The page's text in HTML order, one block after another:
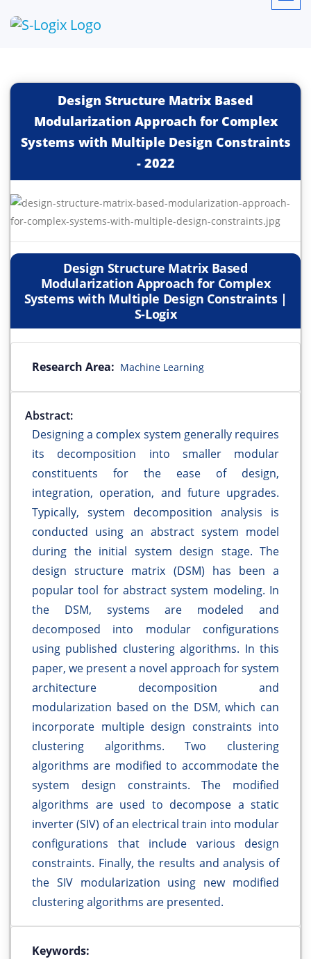
Design Structure Matrix Based
Modularization Approach for Complex
Systems with Multiple Design Constraints
- 2022
Design Structure Matrix Based
Modularization Approach for Complex
Systems with Multiple Design Constraints |
S-Logix
Research Area: Machine Learning
Abstract:
Designing a complex system generally requires
its decomposition into smaller modular
constituents for the ease of design,
integration, operation, and future upgrades.
Typically, system decomposition analysis is
conducted using an abstract system model
during the initial system design stage. The
design structure matrix (DSM) has been a
popular tool for abstract system modeling. In
the DSM, systems are modeled and
decomposed into modular configurations
using published clustering algorithms. In this
paper, we present a novel approach for system
architecture decomposition and
modularization based on the DSM, which can
incorporate multiple design constraints into
clustering algorithms. Two clustering
algorithms are modified to accommodate the
system design constraints. The modified
algorithms are used to decompose a static
inverter (SIV) of an electrical train into modular
configurations that include various design
constraints. Finally, the results and analysis of
the SIV modularization using new modified
clustering algorithms are presented.
Keywords: